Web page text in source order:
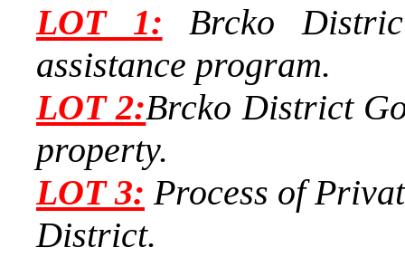
LOT1: Brcko
assistance program.
LOT2:Brcko District
property.
LOT3: Process of
District.